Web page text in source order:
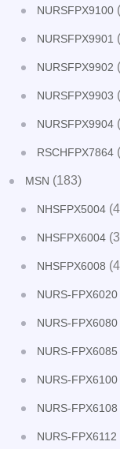
NURSFPX9100
NURSFPX9901
NURSFPX9902
NURSFPX9903
NURSFPX9904
RSCHFPX7864
MSN (183)
NHSFPX5004
NHSFPX6004
NHSFPX6008
NURS-FPX6020
NURS-FPX6080
NURS-FPX6085
NURS-FPX6100
NURS-FPX6108
NURS-FPX6112